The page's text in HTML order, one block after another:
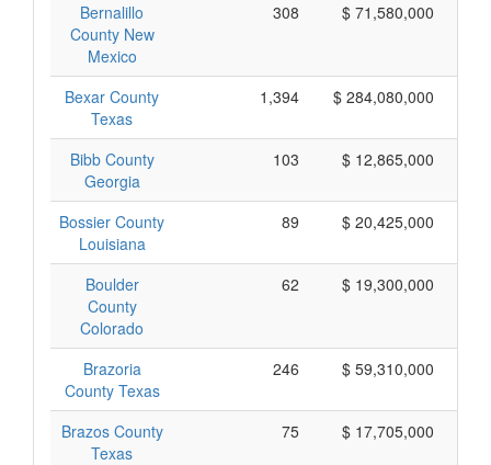
Bernalillo
County New
Mexico
308 $ 71,580,000
Bexar County
Texas
1,394 $ 284,080,000
Bibb County
Georgia
103 $ 12,865,000
Bossier County
Louisiana
89 $ 20,425,000
Boulder
County
Colorado
62 $ 19,300,000
Brazoria
County Texas
246 $ 59,310,000
Brazos County
Texas
75 $ 17,705,000